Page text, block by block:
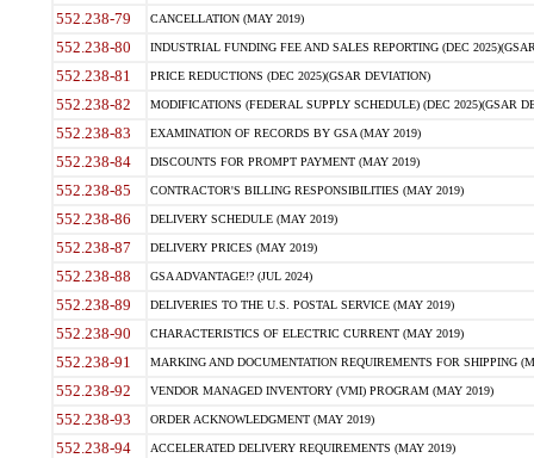
552.238-79 CANCELLATION (MAY 2019)
552.238-80 INDUSTRIAL FUNDING FEE AND SALES REPORTING (DEC
552.238-81 PRICE REDUCTIONS (DEC 2025)(GSAR DEVIATION)
552.238-82 MODIFICATIONS (FEDERAL SUPPLY SCHEDULE) (DEC 2025)(GSAR
552.238-83 EXAMINATION OF RECORDS BY GSA (MAY 2019)
552.238-84 DISCOUNTS FOR PROMPT PAYMENT (MAY 2019)
552.238-85 CONTRACTOR'S BILLING RESPONSIBILITIES (MAY 2019)
552.238-86 DELIVERY SCHEDULE (MAY 2019)
552.238-87 DELIVERY PRICES (MAY 2019)
552.238-88 GSA ADVANTAGE!? (JUL 2024)
552.238-89 DELIVERIES TO THE U.S. POSTAL SERVICE (MAY 2019)
552.238-90 CHARACTERISTICS OF ELECTRIC CURRENT (MAY 2019)
552.238-91 MARKING AND DOCUMENTATION REQUIREMENTS FOR SHIPPING
552.238-92 VENDOR MANAGED INVENTORY (VMI) PROGRAM (MAY 2019)
552.238-93 ORDER ACKNOWLEDGMENT (MAY 2019)
552.238-94 ACCELERATED DELIVERY REQUIREMENTS (MAY 2019)